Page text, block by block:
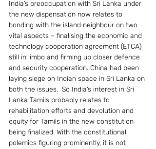
India’s preoccupation with Sri Lanka under
the new dispensation now relates to
bonding with the island neighbour on two
vital aspects – finalising the economic and
technology cooperation agreement (ETCA)
still in limbo and firming up closer defence
and security cooperation. China had been
laying siege on Indian space in Sri Lanka on
both the issues.  So India’s interest in Sri
Lanka Tamils probably relates to
rehabilitation efforts and devolution and
equity for Tamils in the new constitution
being finalized. With the constitutional
polemics figuring prominently, it is not